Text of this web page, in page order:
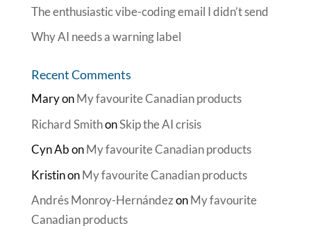
The enthusiastic vibe-coding email I didn’t send
Why AI needs a warning label
Recent Comments
MaryonMy favourite Canadian products
Richard SmithonSkip the AI crisis
Cyn AbonMy favourite Canadian products
KristinonMy favourite Canadian products
Andrés Monroy-HernándezonMy favourite
Canadian products